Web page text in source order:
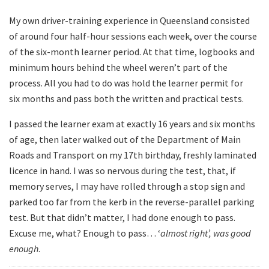
My own driver-training experience in Queensland consisted
of around four half-hour sessions each week, over the course
of the six-month learner period. At that time, logbooks and
minimum hours behind the wheel weren’t part of the
process. All you had to do was hold the learner permit for
six months and pass both the written and practical tests.
I passed the learner exam at exactly 16 years and six months
of age, then later walked out of the Department of Main
Roads and Transport on my 17th birthday, freshly laminated
licence in hand. I was so nervous during the test, that, if
memory serves, I may have rolled through a stop sign and
parked too far from the kerb in the reverse-parallel parking
test. But that didn’t matter, I had done enough to pass.
Excuse me, what? Enough to pass… ‘almost right’, was good
enough.